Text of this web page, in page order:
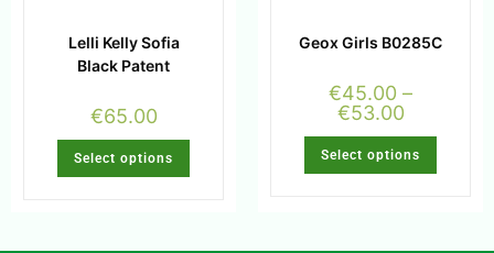
Lelli Kelly Sofia
Black Patent
€65.00
Select options
Geox Girls B0285C
€45.00 –
€53.00
Select options